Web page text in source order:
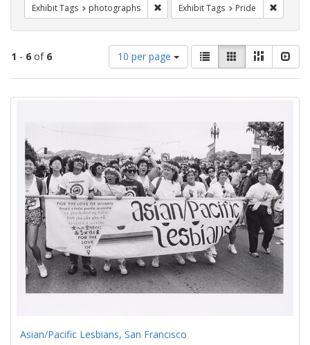
Exhibit Tags photographs Remove constraint Exhibit Tags:
Exhibit Tags Pride
1 - 6 of 6
Number
of
results
10 per page
View
results
as:
List GalleryMasonry
Search
Asian/Pacific Lesbians, San Francisco